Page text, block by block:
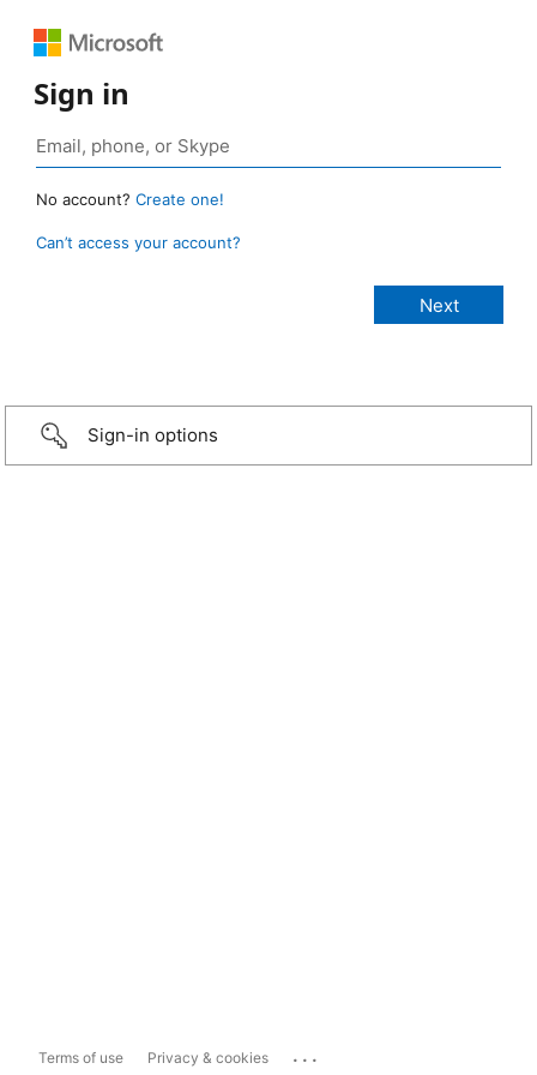
Sign in
No account? Create one!
Can’t access your account?
Sign-in options
Terms of use Privacy & cookies ...